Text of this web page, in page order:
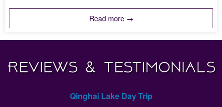
Read more →
Reviews & Testimonials
Qinghai Lake Day Trip